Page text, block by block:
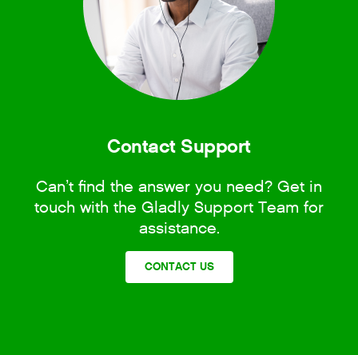
Contact Support
Can’t find the answer you need? Get in
touch with the Gladly Support Team for
assistance.
CONTACT US